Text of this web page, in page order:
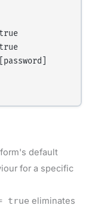
default
for a specific
true eliminates